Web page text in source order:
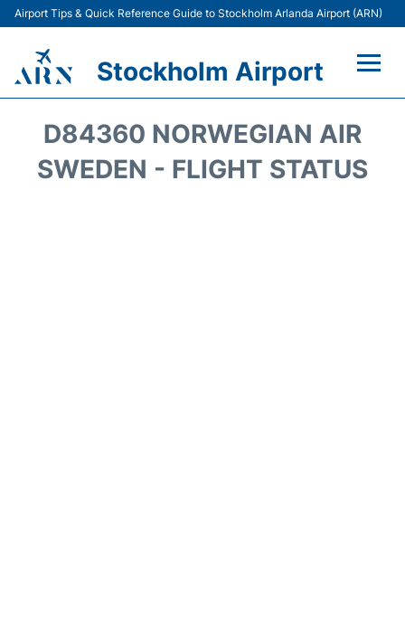
Airport Tips & Quick Reference Guide to Stockholm Arlanda Airport (ARN)
Stockholm Airport
Terminals
D84360 NORWEGIAN AIR
SWEDEN - FLIGHT STATUS